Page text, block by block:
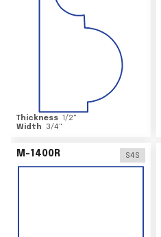
Thickness 1/2"
Width
3/4"
M-1400R S4S